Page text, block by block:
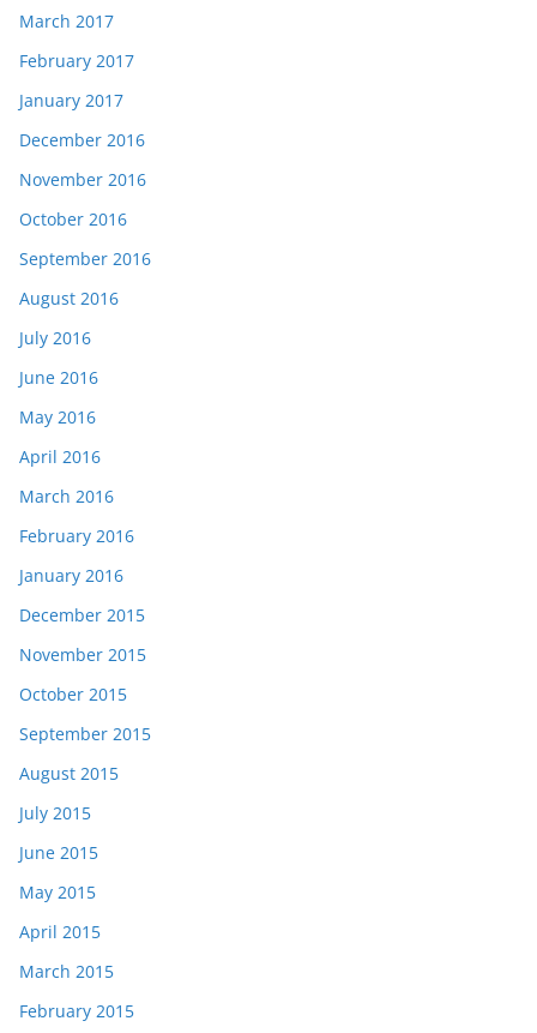
March 2017
February 2017
January 2017
December 2016
November 2016
October 2016
September 2016
August 2016
July 2016
June 2016
May 2016
April 2016
March 2016
February 2016
January 2016
December 2015
November 2015
October 2015
September 2015
August 2015
July 2015
June 2015
May 2015
April 2015
March 2015
February 2015